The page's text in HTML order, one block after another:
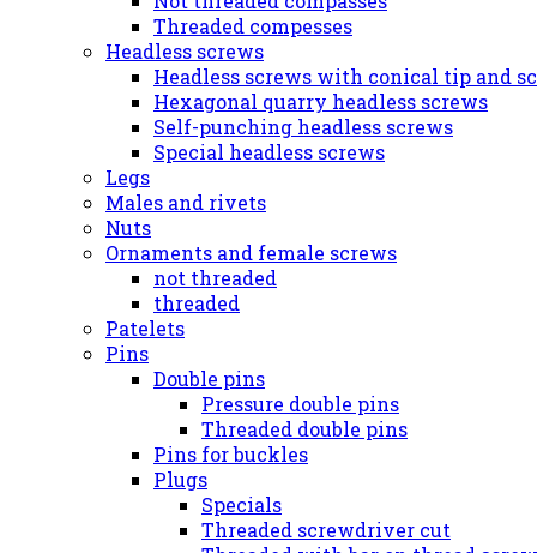
Threaded compesses
Headless screws
Headless screws with conical tip and
Hexagonal quarry headless screws
Self-punching headless screws
Special headless screws
Legs
Males and rivets
Nuts
Ornaments and female screws
not threaded
threaded
Patelets
Pins
Double pins
Pressure double pins
Threaded double pins
Pins for buckles
Plugs
Specials
Threaded screwdriver cut